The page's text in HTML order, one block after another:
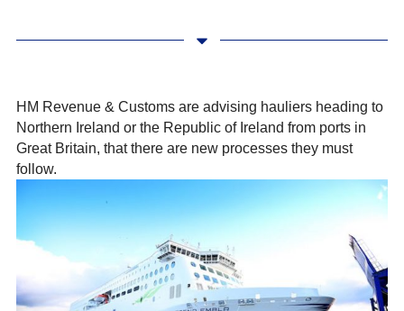
HM Revenue & Customs are advising hauliers heading to
Northern Ireland or the Republic of Ireland from ports in
Great Britain, that there are new processes they must
follow.